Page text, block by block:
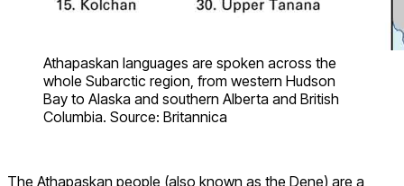
Athapaskan languages are spoken across the
whole Subarctic region, from western Hudson
Bay to Alaska and southern Alberta and British
Columbia. Source: Britannica
The Athapaskan people (also known as the Dene) are a